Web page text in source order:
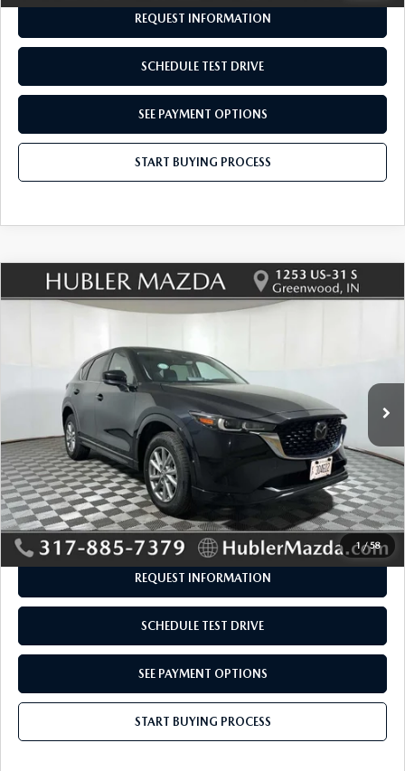
REQUEST INFORMATION
SCHEDULE TEST DRIVE
SEE PAYMENT OPTIONS
START BUYING PROCESS
1 /58
2025 MAZDA CX-52.5 S PREFERRED
PACKAGE
JM3KFBCL1S0670157Stock:P12925
28,625 mi Int.
$545 $28,699
LESS
Retail Price:
$28,995
Savings
-$545
Doc Fee:
+$249
Internet Price
$28,699
Disclaimers
REQUEST INFORMATION
SCHEDULE TEST DRIVE
SEE PAYMENT OPTIONS
START BUYING PROCESS
COMPARE VEHICLE